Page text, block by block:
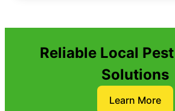
Reliable Local
Solutions
Learn More